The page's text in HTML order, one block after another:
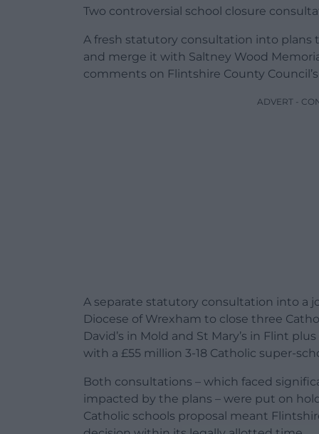
Two controversial school closure
A fresh statutory consultation into plans
and merge it with Saltney Wood
comments on Flintshire County
ADVERT -
A separate statutory consultation into a
Diocese of Wrexham to close three
David’s in Mold and St Mary’s in Flint
with a £55 million 3-18 Catholic super-
Both consultations – which faced
impacted by the plans – were put on
Catholic schools proposal meant